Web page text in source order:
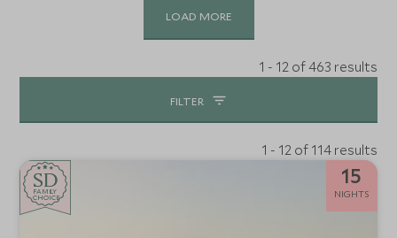
LOAD MORE
1 - 12 of 463 results
FILTER
1 - 12 of 114 results
CHOICE
FAMILY
CHOICE
SD
SD 15
NIGHTS